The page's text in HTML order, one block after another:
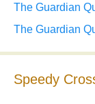
The Guardian
The Guardian
Speedy